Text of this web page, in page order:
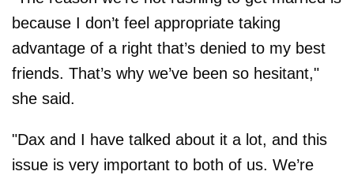
because I don’t feel appropriate taking
advantage of a right that’s denied to my best
friends. That’s why we’ve been so hesitant,"
she said.
"Dax and I have talked about it a lot, and this
issue is very important to both of us. We’re